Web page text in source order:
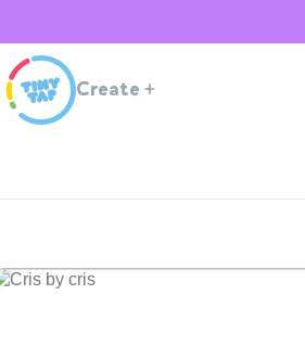
Create +